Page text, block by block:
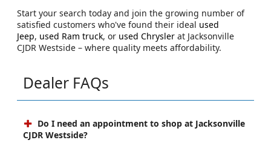
Start your search today and join the growing number of
satisfied customers who've found their ideal used
Jeep, used Ram truck, or used Chrysler at Jacksonville
CJDR Westside – where quality meets affordability.
Dealer FAQs
Do I need an appointment to shop at Jacksonville
CJDR Westside?